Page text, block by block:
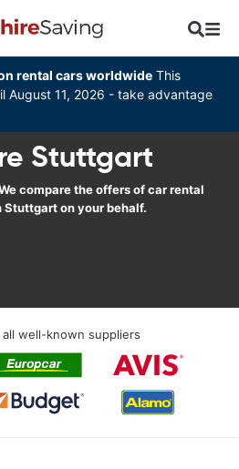
rental cars worldwide This
August 11, 2026 - take advantage
Stuttgart
compare the offers of car rental
Stuttgart on your behalf.
all well-known suppliers